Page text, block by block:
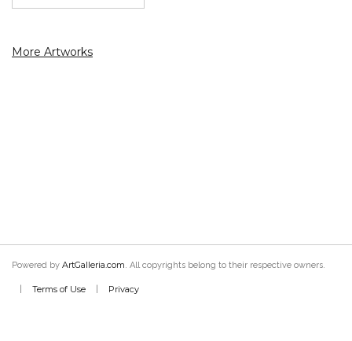
More Artworks
Powered by ArtGalleria.com. All copyrights belong to their respective owners.
Terms of Use Privacy